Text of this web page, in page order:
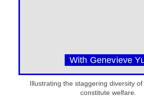
With Genevieve
Illustrating the staggering diversity
constitute welfare.